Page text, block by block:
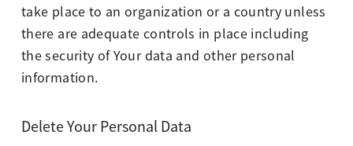
take place to an organization or a country unless
there are adequate controls in place including
the security of Your data and other personal
information.
Delete Your Personal Data